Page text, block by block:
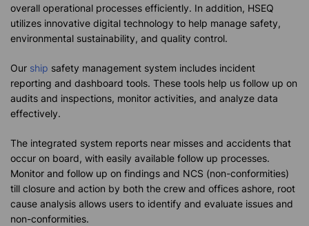
overall operational processes efficiently. In addition, HSEQ
utilizes innovative digital technology to help manage safety,
environmental sustainability, and quality control.
Our ship safety management system includes incident
reporting and dashboard tools. These tools help us follow up on
audits and inspections, monitor activities, and analyze data
effectively.
The integrated system reports near misses and accidents that
occur on board, with easily available follow up processes.
Monitor and follow up on findings and NCS (non-conformities)
till closure and action by both the crew and offices ashore, root
cause analysis allows users to identify and evaluate issues and
non-conformities.